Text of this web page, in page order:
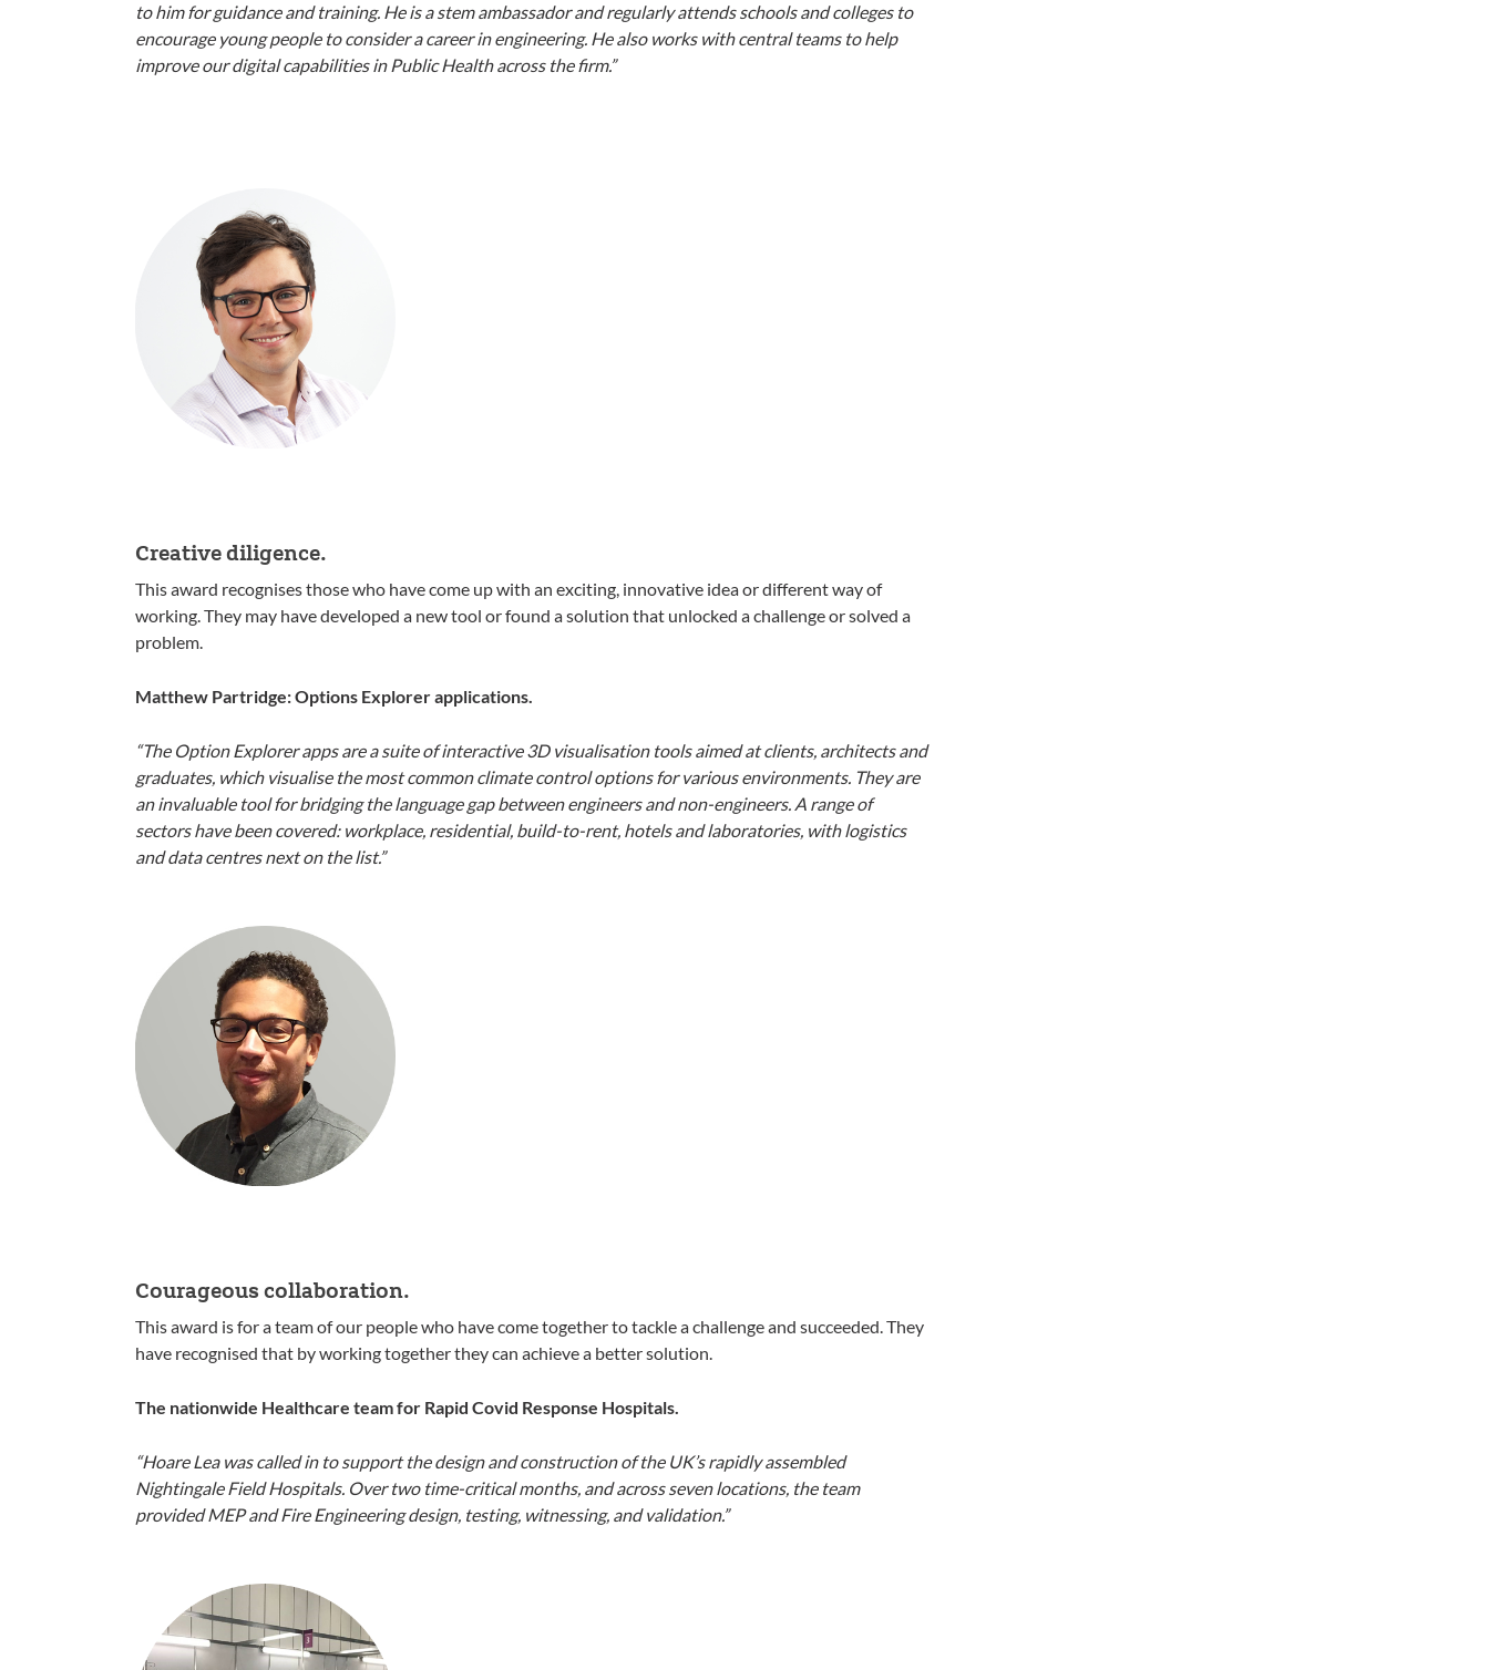
to him for guidance and training. He is a stem ambassador and regularly attends schools and colleges to
encourage young people to consider a career in engineering. He also works with central teams to help
improve our digital capabilities in Public Health across the firm.”
Creative diligence.
This award recognises those who have come up with an exciting, innovative idea or different way of
working. They may have developed a new tool or found a solution that unlocked a challenge or solved a
problem.
Matthew Partridge: Options Explorer applications.
“The Option Explorer apps are a suite of interactive 3D visualisation tools aimed at clients, architects and
graduates, which visualise the most common climate control options for various environments. They are
an invaluable tool for bridging the language gap between engineers and non-engineers. A range of
sectors have been covered: workplace, residential, build-to-rent, hotels and laboratories, with logistics
and data centres next on the list.”
Courageous collaboration.
This award is for a team of our people who have come together to tackle a challenge and succeeded. They
have recognised that by working together they can achieve a better solution.
The nationwide Healthcare team for Rapid Covid Response Hospitals.
“Hoare Lea was called in to support the design and construction of the UK’s rapidly assembled
Nightingale Field Hospitals. Over two time-critical months, and across seven locations, the team
provided MEP and Fire Engineering design, testing, witnessing, and validation.”